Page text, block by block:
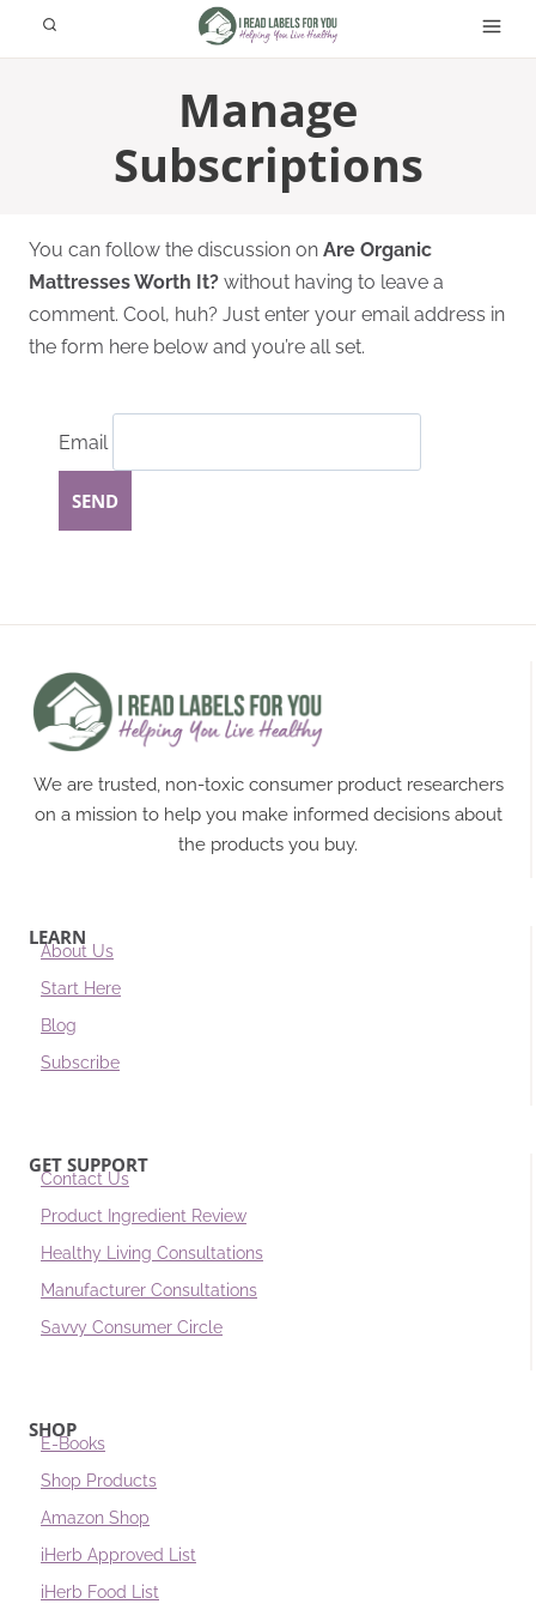
Manage
Subscriptions
You can follow the discussion on Are Organic
Mattresses Worth It? without having to leave a
comment. Cool, huh? Just enter your email address in
the form here below and you’re all set.
Email
We are trusted, non-toxic consumer product researchers
on a mission to help you make informed decisions about
the products you buy.
LEARN
About Us
Start Here
Blog
Subscribe
GET SUPPORT
Contact Us
Product Ingredient Review
Healthy Living Consultations
Manufacturer Consultations
Savvy Consumer Circle
SHOP
E-Books
Shop Products
Amazon Shop
iHerb Approved List
iHerb Food List